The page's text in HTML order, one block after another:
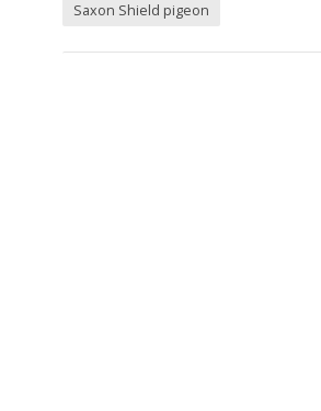
Saxon Shield pigeon